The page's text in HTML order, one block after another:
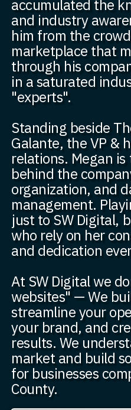
accumulated the
and industry
him from the
marketplace that
through his
in a saturated
"experts".
Standing beside
Galante, the VP &
relations. Megan
behind the
organization, and
management.
just to SW Digital,
who rely on her
and dedication
At SW Digital we
websites" — We
streamline your
your brand, and
results. We
market and build
for businesses
County.